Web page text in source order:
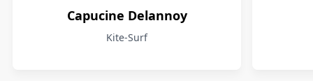
Capucine Delannoy
Kite-Surf